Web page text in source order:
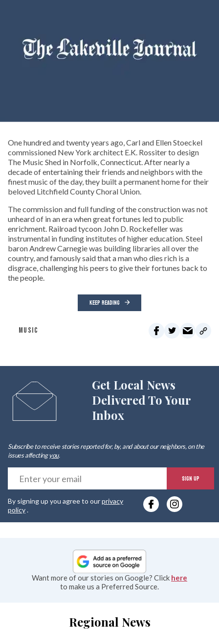
One hundred and twenty years ago, Carl and Ellen Stoeckel
commissioned New York architect E.K. Rossiter to design
The Music Shed in Norfolk, Connecticut. After nearly a
decade of entertaining their friends and neighbors with the
finest music of the day, they built a permanent home for their
beloved Litchfield County Choral Union.
The commission and full funding of the construction was not
unheard of in an era when great fortunes led to public
enrichment. Railroad tycoon John D. Rockefeller was
instrumental in funding institutes of higher education. Steel
baron Andrew Carnegie was building libraries all over the
country, and famously said that a man who dies rich is a
disgrace, challenging his peers to give their fortunes back to
the people.
KEEP READING
MUSIC
Get Local News
Delivered To Your
Inbox
Subscribe to receive stories reported for, by, and about our neighbors, on the
issues affectingyou.
SIGN UP
By signing up you agree to ourprivacy
policy.
Want more of our stories on Google? Click here
to make us a Preferred Source.
Regional News